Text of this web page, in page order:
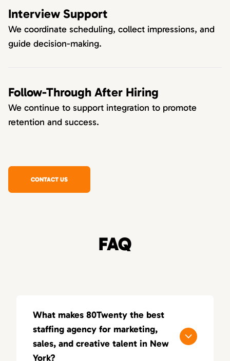
Interview Support
We coordinate scheduling, collect impressions, and
guide decision-making.
Follow-Through After Hiring
We continue to support integration to promote
retention and success.
CONTACT US
FAQ
What makes 80Twenty the best
staffing agency for marketing,
sales, and creative talent in New
York?